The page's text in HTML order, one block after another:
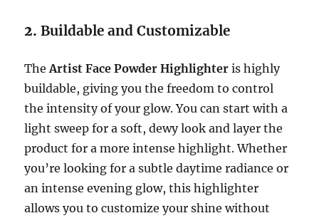
2.Buildable and Customizable
TheArtist Face Powder Highlighter is highly
buildable, giving you the freedom to control
the intensity of your glow. You can start with a
light sweep for a soft, dewy look and layer the
product for a more intense highlight. Whether
you’re looking for a subtle daytime radiance or
an intense evening glow, this highlighter
allows you to customize your shine without